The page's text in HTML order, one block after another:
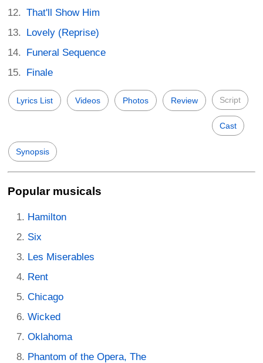
That'll Show Him
Lovely (Reprise)
Funeral Sequence
Finale
Lyrics List Videos Photos Review Script
Cast
Synopsis
Popular musicals
Hamilton
Six
Les Miserables
Rent
Chicago
Wicked
Oklahoma
Phantom of the Opera, The